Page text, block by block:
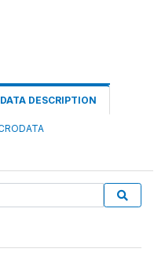
DATA DESCRIPTION